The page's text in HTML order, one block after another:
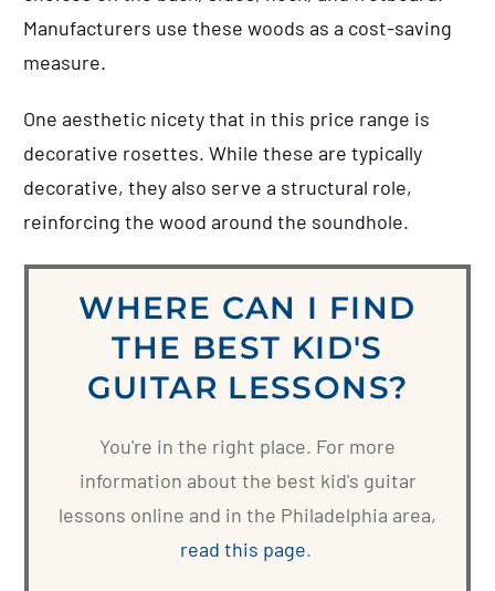
Manufacturers use these woods as a cost-saving
measure.
One aesthetic nicety that in this price range is
decorative rosettes. While these are typically
decorative, they also serve a structural role,
reinforcing the wood around the soundhole.
WHERE CAN I FIND
THE BEST KID'S
GUITAR LESSONS?
You're in the right place. For more
information about the best kid's guitar
lessons online and in the Philadelphia area,
read this page.